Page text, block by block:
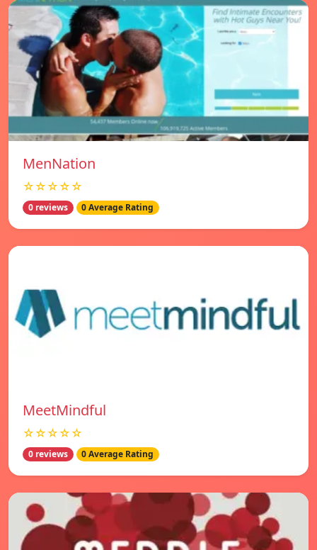
MenNation
☆☆☆☆☆
0 reviews 0 Average Rating
MeetMindful
☆☆☆☆☆
0 reviews 0 Average Rating